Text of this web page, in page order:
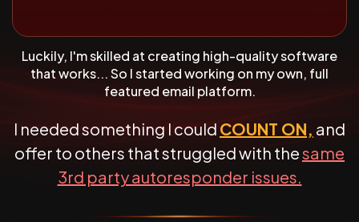
Luckily, I'm skilled at creating high-quality software
that works... So I started working on my own, full
featured email platform.
I needed something I couldCOUNT ON, and
offer to others that struggled with thesame
3rd party autoresponder issues.